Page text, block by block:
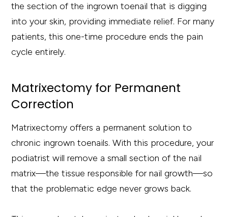
the section of the ingrown toenail that is digging
into your skin, providing immediate relief. For many
patients, this one-time procedure ends the pain
cycle entirely.
Matrixectomy for Permanent
Correction
Matrixectomy offers a permanent solution to
chronic ingrown toenails. With this procedure, your
podiatrist will remove a small section of the nail
matrix—the tissue responsible for nail growth—so
that the problematic edge never grows back.